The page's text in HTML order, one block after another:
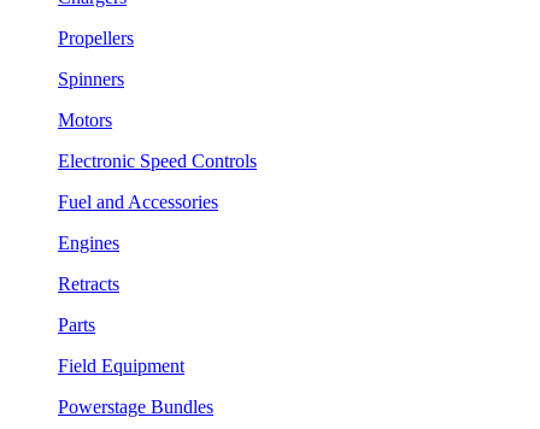
Propellers
Spinners
Motors
Electronic Speed Controls
Fuel and Accessories
Engines
Retracts
Parts
Field Equipment
Powerstage Bundles